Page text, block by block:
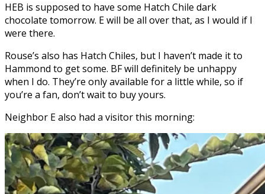
HEB is supposed to have some Hatch Chile dark
chocolate tomorrow. E will be all over that, as I would if I
were there.
Rouse’s also has Hatch Chiles, but I haven’t made it to
Hammond to get some. BF will definitely be unhappy
when I do. They’re only available for a little while, so if
you’re a fan, don’t wait to buy yours.
Neighbor E also had a visitor this morning: